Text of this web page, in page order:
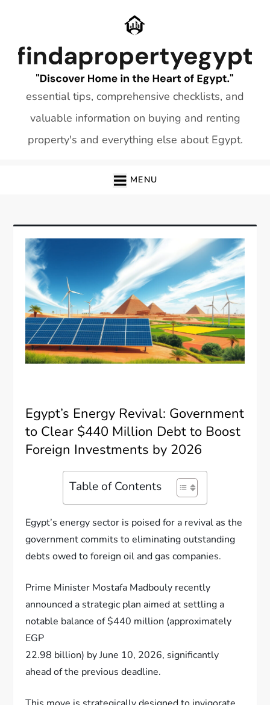
essential tips, comprehensive checklists, and
valuable information on buying and renting
property's and everything else about Egypt.
MENU
Egypt’s Energy Revival: Government
to Clear $440 Million Debt to Boost
Foreign Investments by 2026
Table of Contents
Egypt’s energy sector is poised for a revival as the
government commits to eliminating outstanding
debts owed to foreign oil and gas companies.
Prime Minister Mostafa Madbouly recently
announced a strategic plan aimed at settling a
notable balance of $440 million (approximately
EGP
22.98 billion) by June 10, 2026, significantly
ahead of the previous deadline.